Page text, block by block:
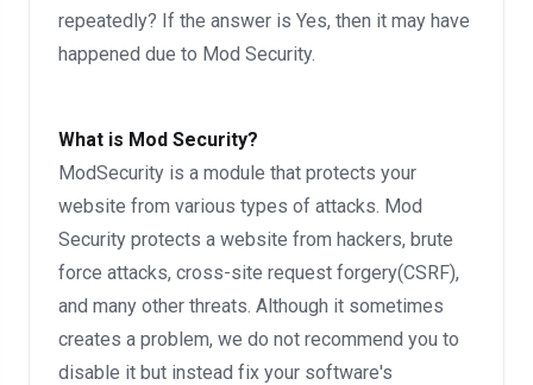
repeatedly? If the answer is Yes, then it may have
happened due to Mod Security.
What is Mod Security?
ModSecurity is a module that protects your
website from various types of attacks. Mod
Security protects a website from hackers, brute
force attacks, cross-site request forgery(CSRF),
and many other threats. Although it sometimes
creates a problem, we do not recommend you to
disable it but instead fix your software's